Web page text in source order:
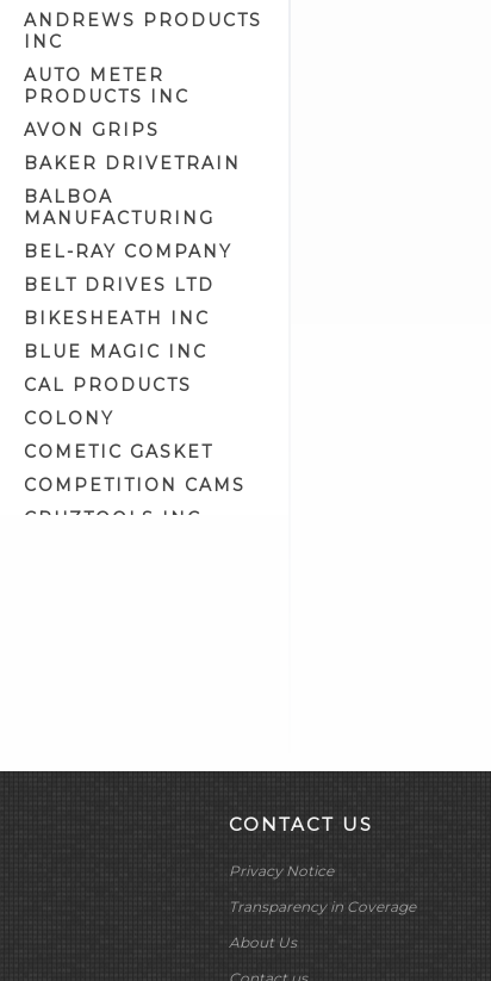
Engine Cam Tools (7)
Engine Crankcase Tools (8)
Engine Tools (43)
Engine/Transmission/Primary
Epoxy Putty (1)
Exhaust Liner (0)
Exhaust Polish (2)
Fork Oil (2)
Front Fork Tools (14)
Fuel & Oil Tools (5)
Fuel Additives (4)
Fuel Tank Prep & Liner (2)
Gasket Maker & Sealants (3)
Gifts & Related (13)
Matching Accessories (28)
ANDREWS PRODUCTS
INC
AUTO METER
PRODUCTS INC
AVON GRIPS
BAKER DRIVETRAIN
BALBOA
MANUFACTURING
BEL-RAY COMPANY
BELT DRIVES LTD
BIKESHEATH INC
BLUE MAGIC INC
CAL PRODUCTS
COLONY
COMETIC GASKET
COMPETITION CAMS
CRUZTOOLS INC
DELTRAN CORP
CONTACT US
Privacy Notice
Transparency in Coverage
About Us